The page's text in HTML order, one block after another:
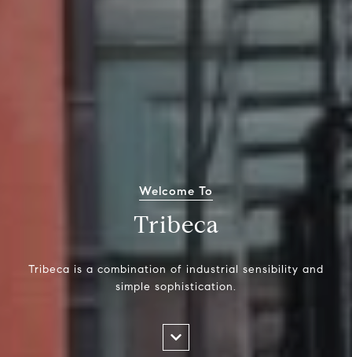
Welcome To
Tribeca
Tribeca is a combination of industrial sensibility and
simple sophistication.